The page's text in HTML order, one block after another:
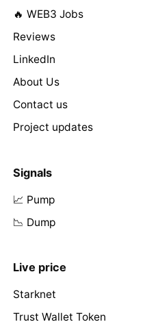
🔥 WEB3 Jobs
Reviews
LinkedIn
About Us
Contact us
Project updates
Signals
📈 Pump
📉 Dump
Live price
Starknet
Trust Wallet Token